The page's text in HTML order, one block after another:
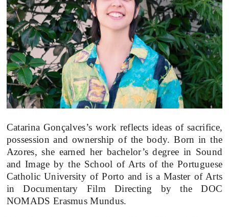
Catarina Gonçalves’s work reflects ideas of sacrifice,
possession and ownership of the body. Born in the
Azores, she earned her bachelor’s degree in Sound
and Image by the School of Arts of the Portuguese
Catholic University of Porto and is a Master of Arts
in Documentary Film Directing by the DOC
NOMADS Erasmus Mundus.